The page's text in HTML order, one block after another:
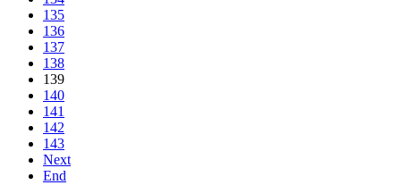
135
136
137
138
139
140
141
142
143
Next
End